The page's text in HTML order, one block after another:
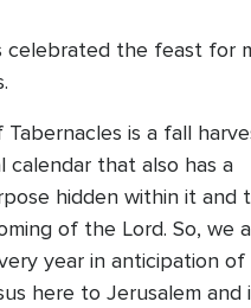
celebrated the feast for
Tabernacles is a fall
calendar that also has a
hidden within it and
of the Lord. So, we
year in anticipation of
here to Jerusalem and